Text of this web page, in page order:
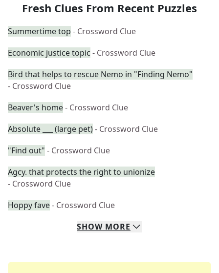
Fresh Clues From Recent Puzzles
Summertime top - Crossword Clue
Economic justice topic - Crossword Clue
Bird that helps to rescue Nemo in "Finding Nemo"
- Crossword Clue
Beaver's home- Crossword Clue
Absolute ___ (large pet)- Crossword Clue
"Find out" - Crossword Clue
Agcy. that protects the right to unionize
- Crossword Clue
Hoppy fave- Crossword Clue
SHOW MORE